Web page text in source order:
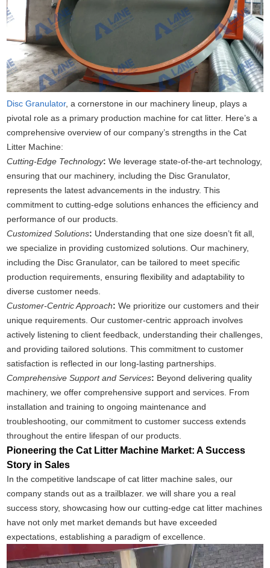
Disc Granulator, a cornerstone in our machinery lineup, plays a
pivotal role as a primary production machine for cat litter. Here’s a
comprehensive overview of our company’s strengths in the Cat
Litter Machine:
Cutting-Edge Technology: We leverage state-of-the-art technology,
ensuring that our machinery, including the Disc Granulator,
represents the latest advancements in the industry. This
commitment to cutting-edge solutions enhances the efficiency and
performance of our products.
Customized Solutions: Understanding that one size doesn’t fit all,
we specialize in providing customized solutions. Our machinery,
including the Disc Granulator, can be tailored to meet specific
production requirements, ensuring flexibility and adaptability to
diverse customer needs.
Customer-Centric Approach: We prioritize our customers and their
unique requirements. Our customer-centric approach involves
actively listening to client feedback, understanding their challenges,
and providing tailored solutions. This commitment to customer
satisfaction is reflected in our long-lasting partnerships.
Comprehensive Support and Services: Beyond delivering quality
machinery, we offer comprehensive support and services. From
installation and training to ongoing maintenance and
troubleshooting, our commitment to customer success extends
throughout the entire lifespan of our products.
Pioneering the Cat Litter Machine Market: A Success
Story in Sales
In the competitive landscape of cat litter machine sales, our
company stands out as a trailblazer. we will share you a real
success story, showcasing how our cutting-edge cat litter machines
have not only met market demands but have exceeded
expectations, establishing a paradigm of excellence.